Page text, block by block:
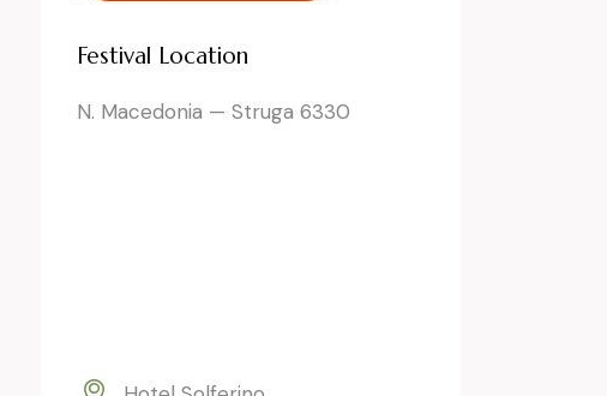
Festival Location
N. Macedonia — Struga 6330